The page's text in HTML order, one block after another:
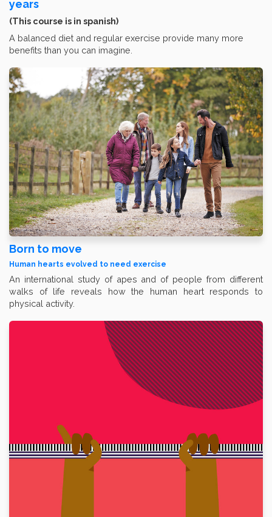
years
(This course is in spanish)
A balanced diet and regular exercise provide many more
benefits than you can imagine.
Born to move
Human hearts evolved to need exercise
An international study of apes and of people from different
walks of life reveals how the human heart responds to
physical activity.